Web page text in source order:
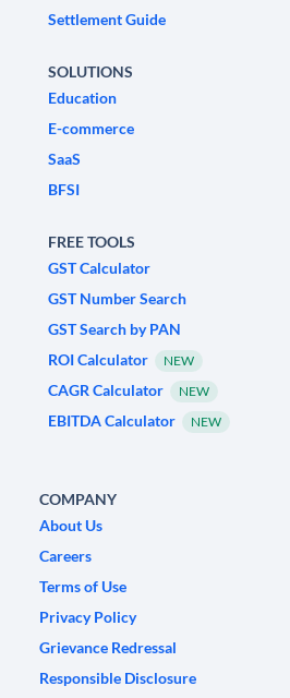
Settlement Guide
SOLUTIONS
Education
E-commerce
SaaS
BFSI
FREE TOOLS
GST Calculator
GST Number Search
GST Search by PAN
ROI Calculator
NEW
CAGR Calculator NEW
EBITDA Calculator NEW
COMPANY
About Us
Careers
Terms of Use
Privacy Policy
Grievance Redressal
Responsible Disclosure